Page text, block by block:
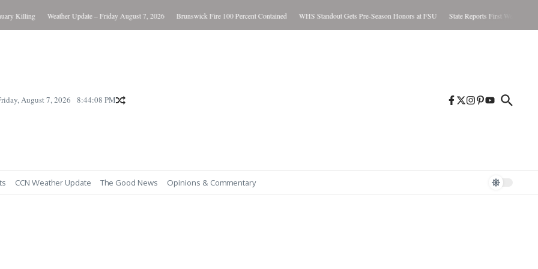
Killing Weather Update – Friday August 7, 2026 Brunswick Fire 100 Percent Contained WHS Standout Gets Pre-Season Honors at FSU State Reports First West Nile
August 7, 2026 8:44:09 PM
CCN Weather Update The Good News Opinions & Commentary